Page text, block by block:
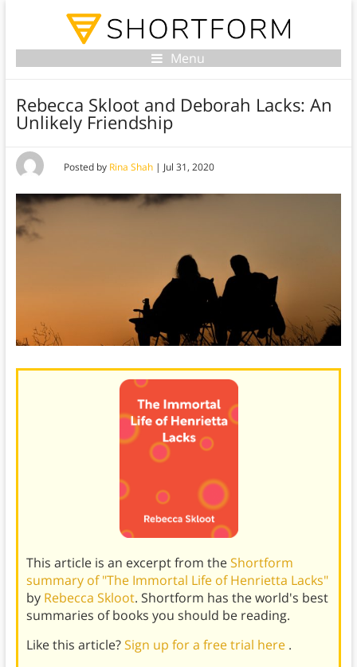
Menu
Rebecca Skloot and Deborah Lacks: An
Unlikely Friendship
Posted by Rina Shah| Jul 31, 2020
This article is an excerpt from theShortform
summary of "The Immortal Life of Henrietta Lacks"
by Rebecca Skloot. Shortform has the world's best
summaries of books you should be reading.
Like this article?Sign up for a free trial here .